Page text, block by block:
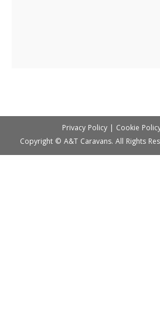
Privacy Policy Cookie
Copyright © A&T Caravans. All Rights